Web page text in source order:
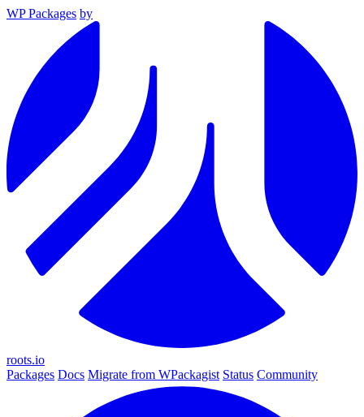
WP Packages by
roots.io
Packages Docs Migrate from WPackagist Status Community